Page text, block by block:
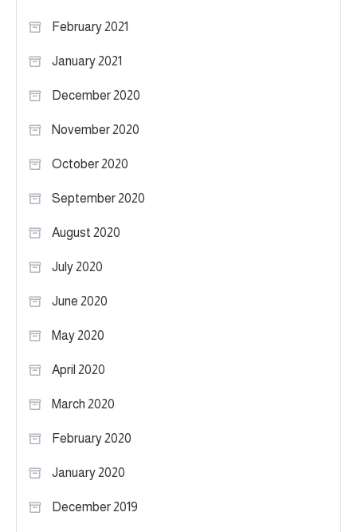
February 2021
January 2021
December 2020
November 2020
October 2020
September 2020
August 2020
July 2020
June 2020
May 2020
April 2020
March 2020
February 2020
January 2020
December 2019